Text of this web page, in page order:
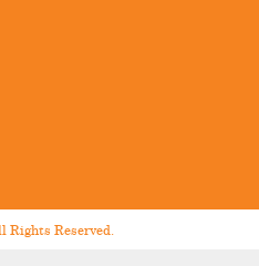
Rights Reserved.